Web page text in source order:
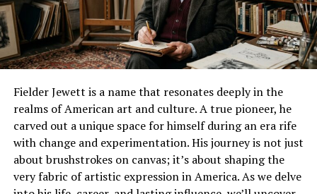
Fielder Jewett is a name that resonates deeply in the
realms of American art and culture. A true pioneer, he
carved out a unique space for himself during an era rife
with change and experimentation. His journey is not just
about brushstrokes on canvas; it’s about shaping the
very fabric of artistic expression in America. As we delve